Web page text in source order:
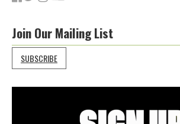
Join Our Mailing List
SUBSCRIBE